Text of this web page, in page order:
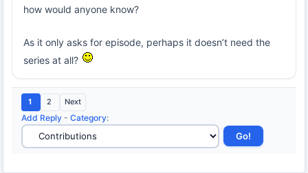
how would anyone know?
As it only asks for episode, perhaps it doesn’t need the
series at all?
1 2 Next
Add Reply - Category: